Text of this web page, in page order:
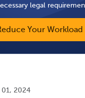
legal
Your Workload
01, 2024